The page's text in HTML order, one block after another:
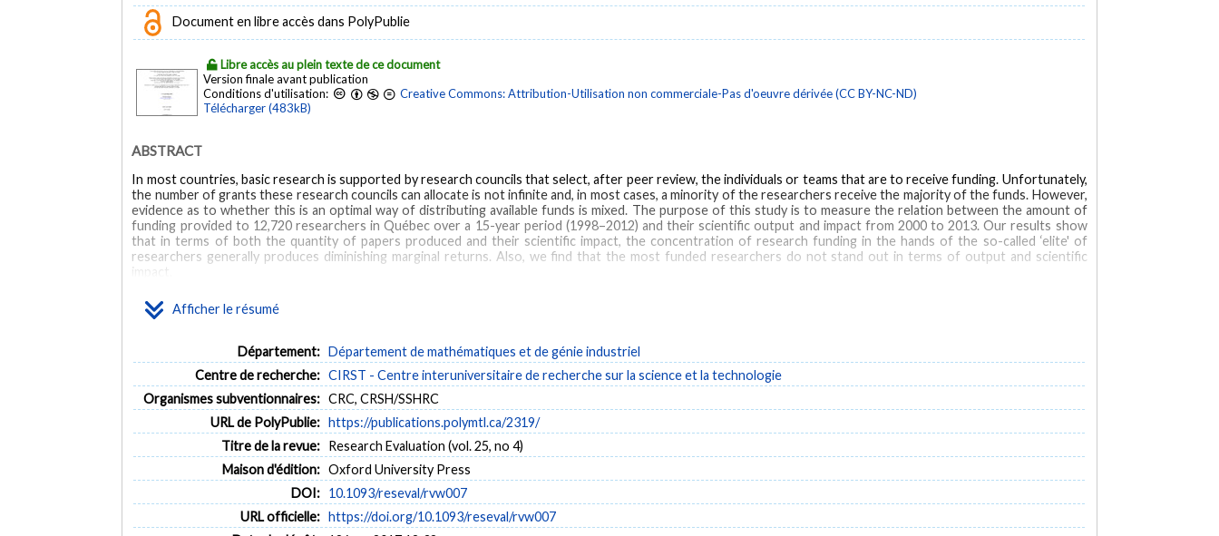
Document en libre accès dans PolyPublie
Libre accès au plein texte de ce document
Version finale avant publication
Conditions d'utilisation:
Creative Commons: Attribution-Utilisation non commerciale-Pas d'oeuvre dérivée (CC BY-NC-ND)
Télécharger (483kB)
Afficher le résumé
ABSTRACT
In most countries, basic research is supported by research councils that select, after peer review, the individuals or teams that are to receive funding. Unfortunately,
the number of grants these research councils can allocate is not infinite and, in most cases, a minority of the researchers receive the majority of the funds. However,
evidence as to whether this is an optimal way of distributing available funds is mixed. The purpose of this study is to measure the relation between the amount of
funding provided to 12,720 researchers in Québec over a 15-year period (1998–2012) and their scientific output and impact from 2000 to 2013. Our results show
that in terms of both the quantity of papers produced and their scientific impact, the concentration of research funding in the hands of the so-called ‘elite' of
researchers generally produces diminishing marginal returns. Also, we find that the most funded researchers do not stand out in terms of output and scientific
impact.
MOTS CLÉS
Département: Département de mathématiques et de génie industriel
Centre de recherche: CIRST - Centre interuniversitaire de recherche sur la science et la technologie
Organismes subventionnaires: CRC, CRSH/SSHRC
URL de PolyPublie: https://publications.polymtl.ca/2319/
Titre de la revue: Research Evaluation (vol. 25, no 4)
Maison d'édition: Oxford University Press
DOI: 10.1093/reseval/rvw007
URL officielle: https://doi.org/10.1093/reseval/rvw007